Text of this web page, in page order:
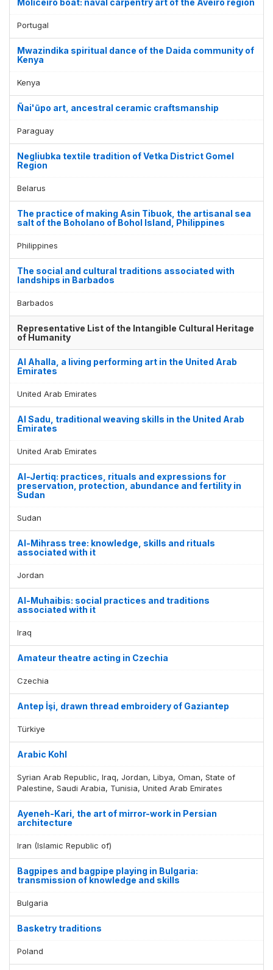
Portugal
Mwazindika spiritual dance of the Daida community of
Kenya
Kenya
Ñai'ũpo art, ancestral ceramic craftsmanship
Paraguay
Negliubka textile tradition of Vetka District Gomel
Region
Belarus
The practice of making Asin Tibuok, the artisanal sea
salt of the Boholano of Bohol Island, Philippines
Philippines
The social and cultural traditions associated with
landships in Barbados
Barbados
Representative List of the Intangible Cultural Heritage
of Humanity
Al Ahalla, a living performing art in the United Arab
Emirates
United Arab Emirates
Al Sadu, traditional weaving skills in the United Arab
Emirates
United Arab Emirates
Al-Jertiq: practices, rituals and expressions for
preservation, protection, abundance and fertility in
Sudan
Sudan
Al-Mihrass tree: knowledge, skills and rituals
associated with it
Jordan
Al-Muhaibis: social practices and traditions
associated with it
Iraq
Amateur theatre acting in Czechia
Czechia
Antep İşi, drawn thread embroidery of Gaziantep
Türkiye
Arabic Kohl
Syrian Arab Republic, Iraq, Jordan, Libya, Oman, State of
Palestine, Saudi Arabia, Tunisia, United Arab Emirates
Ayeneh-Kari, the art of mirror-work in Persian
architecture
Iran (Islamic Republic of)
Bagpipes and bagpipe playing in Bulgaria:
transmission of knowledge and skills
Bulgaria
Basketry traditions
Poland